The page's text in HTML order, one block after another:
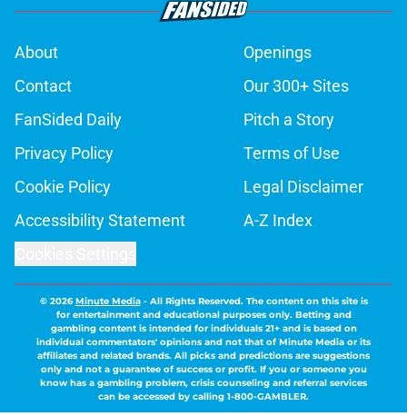
About
Openings
Contact
Our 300+ Sites
FanSided Daily
Pitch a Story
Privacy Policy
Terms of Use
Cookie Policy
Legal Disclaimer
Accessibility Statement
A-Z Index
© 2026Minute Media- All Rights Reserved. The content on this site is
for entertainment and educational purposes only. Betting and
gambling content is intended for individuals 21+ and is based on
individual commentators' opinions and not that of Minute Media or its
affiliates and related brands. All picks and predictions are suggestions
only and not a guarantee of success or profit. If you or someone you
know has a gambling problem, crisis counseling and referral services
can be accessed by calling 1-800-GAMBLER.